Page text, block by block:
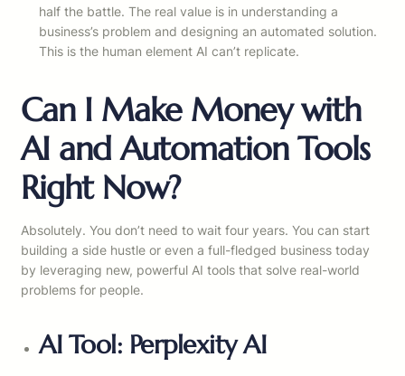
half the battle. The real value is in understanding a
business’s problem and designing an automated solution.
This is the human element AI can’t replicate.
Can I Make Money with
AI and Automation Tools
Right Now?
Absolutely. You don’t need to wait four years. You can start
building a side hustle or even a full-fledged business today
by leveraging new, powerful AI tools that solve real-world
problems for people.
AI Tool: Perplexity AI